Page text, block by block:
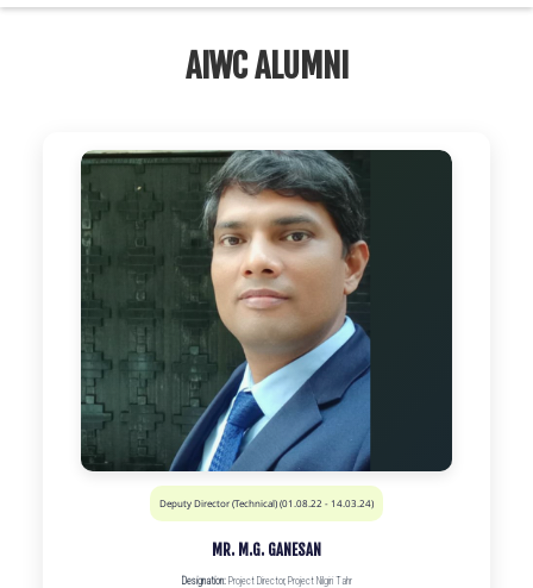
Related Links
AIWC ALUMNI
Deputy Director (Technical) (01.08.22 - 14.03.24)
MR. M.G. GANESAN
Designation:Project Director, Project Nilgiri Tahr